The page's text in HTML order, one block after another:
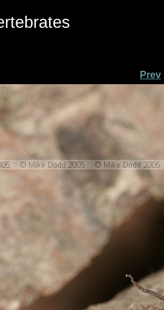
Prev